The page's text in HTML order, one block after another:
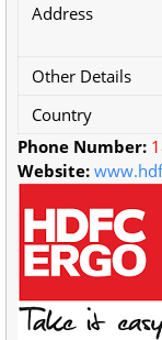
Address
Other Details
Country
Phone Number:
Website: